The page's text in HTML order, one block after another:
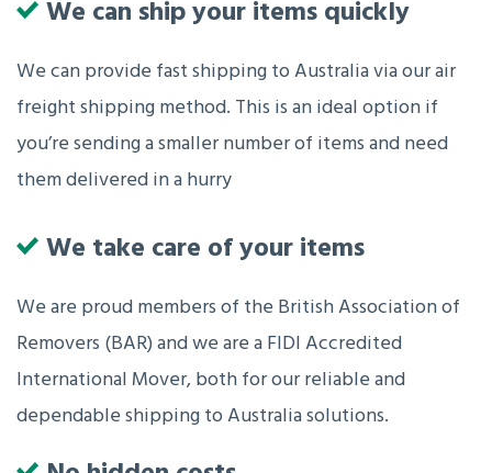
We can ship your items quickly
We can provide fast shipping to Australia via our air
freight shipping method. This is an ideal option if
you’re sending a smaller number of items and need
them delivered in a hurry
We take care of your items
We are proud members of the British Association of
Removers (BAR) and we are a FIDI Accredited
International Mover, both for our reliable and
dependable shipping to Australia solutions.